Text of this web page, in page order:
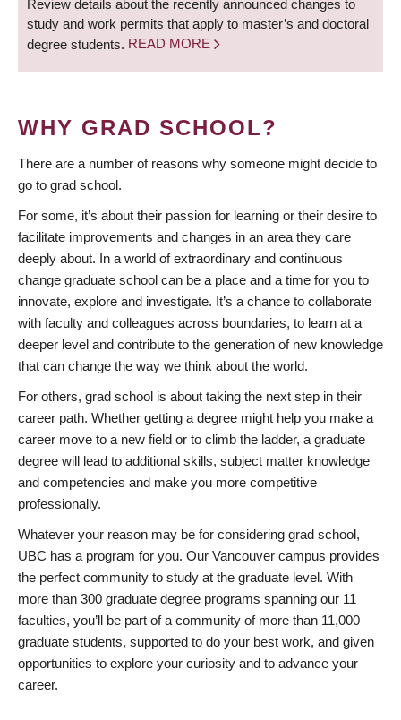
Review details about the recently announced changes to
study and work permits that apply to master’s and doctoral
degree students. READ MORE
WHY GRAD SCHOOL?
There are a number of reasons why someone might decide to
go to grad school.
For some, it’s about their passion for learning or their desire to
facilitate improvements and changes in an area they care
deeply about. In a world of extraordinary and continuous
change graduate school can be a place and a time for you to
innovate, explore and investigate. It’s a chance to collaborate
with faculty and colleagues across boundaries, to learn at a
deeper level and contribute to the generation of new knowledge
that can change the way we think about the world.
For others, grad school is about taking the next step in their
career path. Whether getting a degree might help you make a
career move to a new field or to climb the ladder, a graduate
degree will lead to additional skills, subject matter knowledge
and competencies and make you more competitive
professionally.
Whatever your reason may be for considering grad school,
UBC has a program for you. Our Vancouver campus provides
the perfect community to study at the graduate level. With
more than 300 graduate degree programs spanning our 11
faculties, you’ll be part of a community of more than 11,000
graduate students, supported to do your best work, and given
opportunities to explore your curiosity and to advance your
career.